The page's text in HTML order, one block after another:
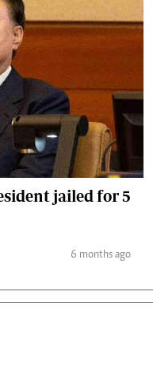
jailed for 5
6 months ago